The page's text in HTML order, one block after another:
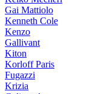
Gai Mattiolo
Kenneth Cole
Kenzo
Gallivant
Kiton
Korloff Paris
Fugazzi
Krizia